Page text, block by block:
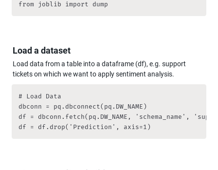
from joblib import dump
Load a dataset
Load data from a table into a dataframe (df), e.g. support
tickets on which we want to apply sentiment analysis.
# Load Data
dbconn = pq.dbconnect(pq.DW_NAME)
df = dbconn.fetch(pq.DW_NAME, 'schema_name',
df = df.drop('Prediction', axis=1)